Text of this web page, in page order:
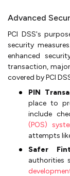
Advanced
PCI DSS's
security
enhanced
transaction,
covered by PCI
PIN
place to
include
(POS)
attempts
Safer
authorities